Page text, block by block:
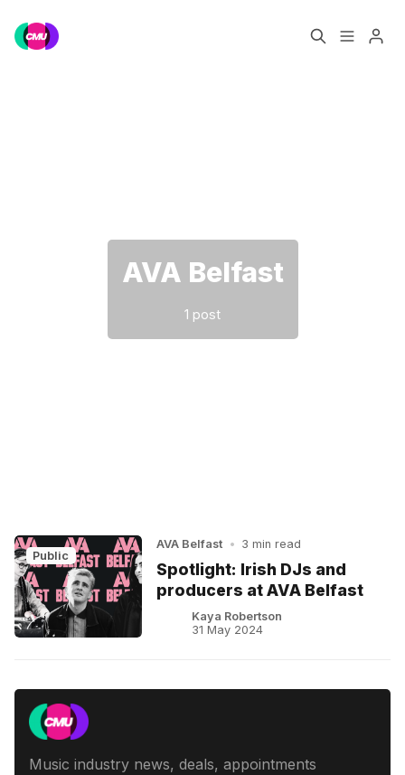
AVA Belfast
1 post
Public
AVA Belfast • 3 min read
Spotlight: Irish DJs and
producers at AVA Belfast
Kaya Robertson
31 May 2024
Music industry news, deals, appointments